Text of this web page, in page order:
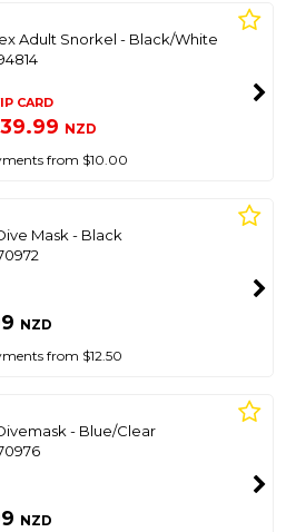
Adult Snorkel - Black/White
CARD
NZD
from $10.00
Mask - Black
NZD
from $12.50
- Blue/Clear
NZD